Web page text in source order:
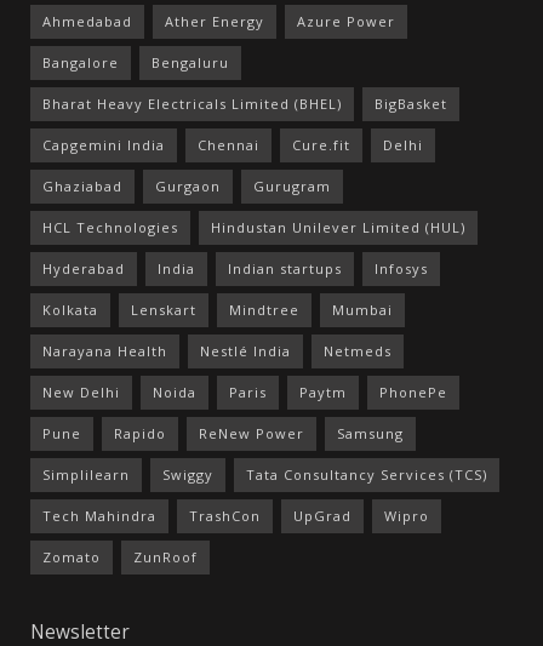
Ahmedabad Ather Energy Azure Power
Bangalore Bengaluru
Bharat Heavy Electricals Limited (BHEL) BigBasket
Capgemini India Chennai Cure.fit Delhi
Ghaziabad Gurgaon Gurugram
HCL Technologies Hindustan Unilever Limited (HUL)
Hyderabad India Indian startups Infosys
Kolkata Lenskart Mindtree Mumbai
Narayana Health Nestlé India Netmeds
New Delhi Noida Paris Paytm PhonePe
Pune Rapido ReNew Power Samsung
Simplilearn Swiggy Tata Consultancy Services (TCS)
Tech Mahindra TrashCon UpGrad Wipro
Zomato ZunRoof
Newsletter